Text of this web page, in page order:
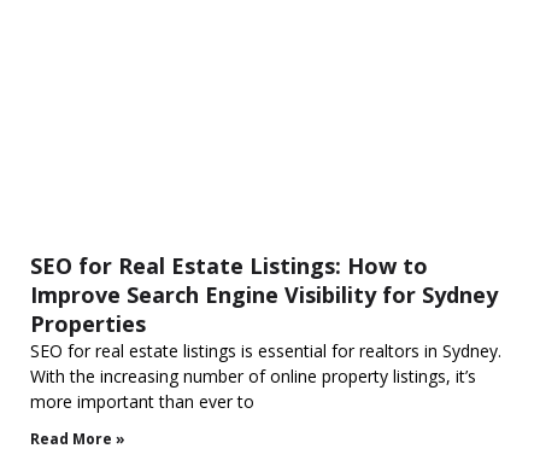
SEO for Real Estate Listings: How to
Improve Search Engine Visibility for Sydney
Properties
SEO for real estate listings is essential for realtors in Sydney.
With the increasing number of online property listings, it’s
more important than ever to
Read More »